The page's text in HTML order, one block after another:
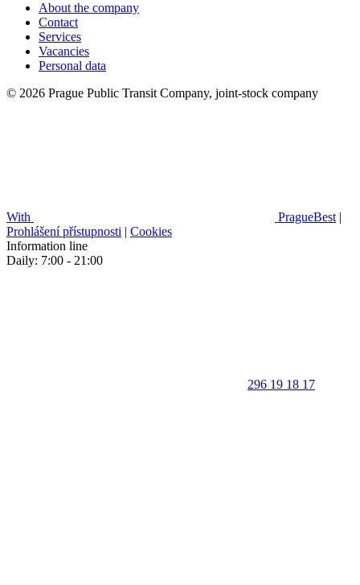
About the company
Contact
Services
Vacancies
Personal data
© 2026 Prague Public Transit Company, joint-stock company
With PragueBest |
Prohlášení přístupnosti | Cookies
Information line
Daily: 7:00 - 21:00
296 19 18 17